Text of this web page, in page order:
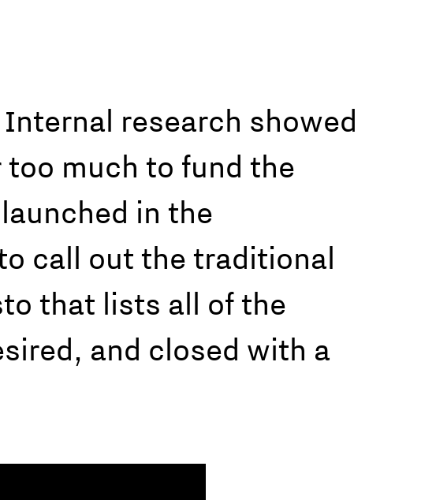
research showed
much to fund the
in the
call out the traditional
that lists all of the
and closed with a